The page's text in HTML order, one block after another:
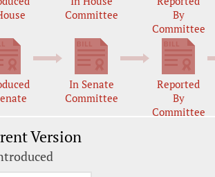
Committee
By
Committee
In Senate
Committee
Reported
By
Committee
Version